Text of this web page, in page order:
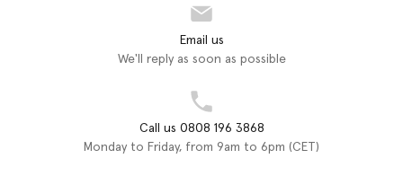
Email us
We'll reply as soon as possible
Call us 0808 196 3868
Monday to Friday, from 9am to 6pm (CET)